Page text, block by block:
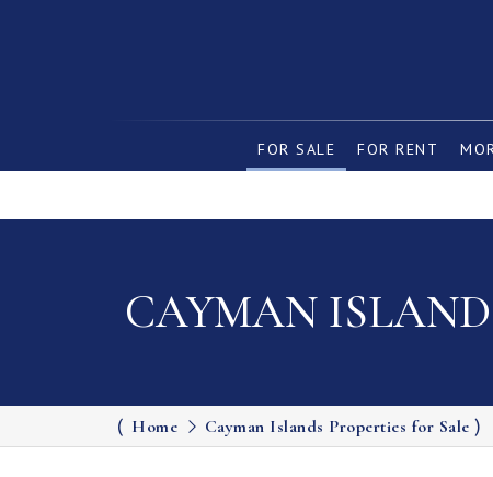
FOR SALE FOR RENT
CAYMAN
Home Cayman Islands Properties for Sale